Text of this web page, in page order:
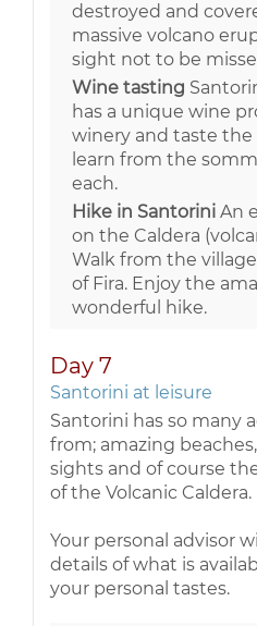
destroyed and
massive volcano
sight not to be
Wine tasting
has a unique wine
winery and taste the
learn from the
each.
Hike in SantoriniAn
on the Caldera
Walk from the
of Fira. Enjoy the
wonderful hike.
Day 7
Santorini at leisure
Santorini has so many
from; amazing
sights and of course
of the Volcanic Caldera.
Your personal advisor
details of what is
your personal tastes.